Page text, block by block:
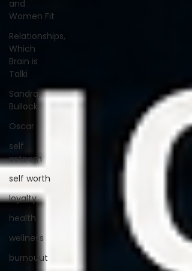
and
Women Fit
Relationships,
Which
Brain is
Talki
Sandra
Bullock
Oscar
self
esteem
self worth
loyalty
health
wellness
burnouut